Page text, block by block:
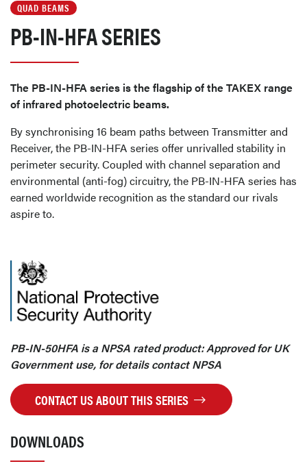
QUAD BEAMS
PB-IN-HFA SERIES
The PB-IN-HFA series is the flagship of the TAKEX range
of infrared photoelectric beams.
By synchronising 16 beam paths between Transmitter and
Receiver, the PB-IN-HFA series offer unrivalled stability in
perimeter security. Coupled with channel separation and
environmental (anti-fog) circuitry, the PB-IN-HFA series has
earned worldwide recognition as the standard our rivals
aspire to.
PB-IN-50HFA is a NPSA rated product: Approved for UK
Government use, for details contact NPSA
CONTACT US ABOUT THIS SERIES
DOWNLOADS